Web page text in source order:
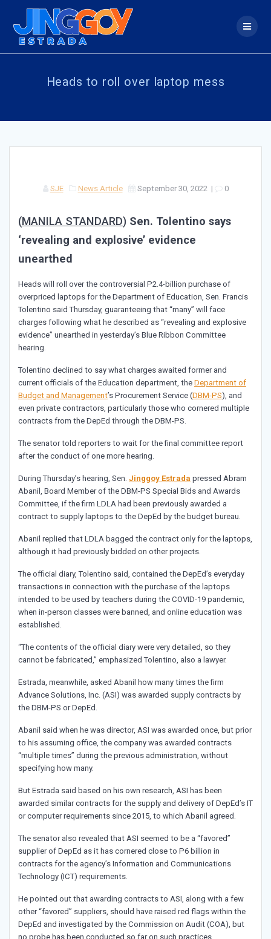
Heads to roll over laptop mess
SJE News Article September 30, 2022| 0
(MANILA STANDARD) Sen. Tolentino says
‘revealing and explosive’ evidence
unearthed
Heads will roll over the controversial P2.4-billion purchase of
overpriced laptops for the Department of Education, Sen. Francis
Tolentino said Thursday, guaranteeing that “many” will face
charges following what he described as “revealing and explosive
evidence” unearthed in yesterday’s Blue Ribbon Committee
hearing.
Tolentino declined to say what charges awaited former and
current officials of the Education department, the Department of
Budget and Management’s Procurement Service (DBM-PS), and
even private contractors, particularly those who cornered multiple
contracts from the DepEd through the DBM-PS.
The senator told reporters to wait for the final committee report
after the conduct of one more hearing.
During Thursday’s hearing, Sen. Jinggoy Estrada pressed Abram
Abanil, Board Member of the DBM-PS Special Bids and Awards
Committee, if the firm LDLA had been previously awarded a
contract to supply laptops to the DepEd by the budget bureau.
Abanil replied that LDLA bagged the contract only for the laptops,
although it had previously bidded on other projects.
The official diary, Tolentino said, contained the DepEd’s everyday
transactions in connection with the purchase of the laptops
intended to be used by teachers during the COVID-19 pandemic,
when in-person classes were banned, and online education was
established.
“The contents of the official diary were very detailed, so they
cannot be fabricated,” emphasized Tolentino, also a lawyer.
Estrada, meanwhile, asked Abanil how many times the firm
Advance Solutions, Inc. (ASI) was awarded supply contracts by
the DBM-PS or DepEd.
Abanil said when he was director, ASI was awarded once, but prior
to his assuming office, the company was awarded contracts
“multiple times” during the previous administration, without
specifying how many.
But Estrada said based on his own research, ASI has been
awarded similar contracts for the supply and delivery of DepEd’s IT
or computer requirements since 2015, to which Abanil agreed.
The senator also revealed that ASI seemed to be a “favored”
supplier of DepEd as it has cornered close to P6 billion in
contracts for the agency’s Information and Communications
Technology (ICT) requirements.
He pointed out that awarding contracts to ASI, along with a few
other “favored” suppliers, should have raised red flags within the
DepEd and investigated by the Commission on Audit (COA), but
no probe has been conducted so far on such practices.